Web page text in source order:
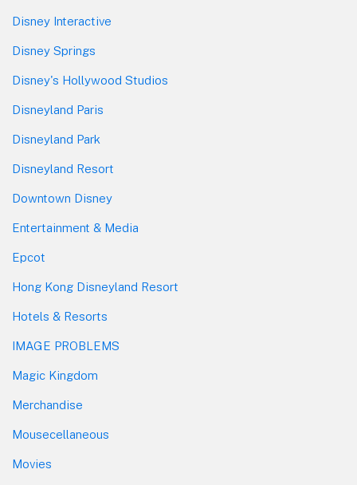
Disney Interactive
Disney Springs
Disney's Hollywood Studios
Disneyland Paris
Disneyland Park
Disneyland Resort
Downtown Disney
Entertainment & Media
Epcot
Hong Kong Disneyland Resort
Hotels & Resorts
IMAGE PROBLEMS
Magic Kingdom
Merchandise
Mousecellaneous
Movies